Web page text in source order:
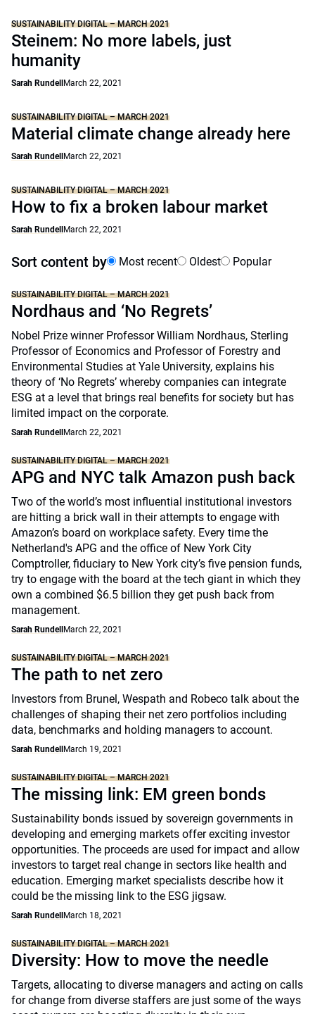
SUSTAINABILITY DIGITAL – MARCH 2021
Steinem: No more labels, just
humanity
Sarah Rundell March 22, 2021
SUSTAINABILITY DIGITAL – MARCH 2021
Material climate change already here
Sarah Rundell March 22, 2021
SUSTAINABILITY DIGITAL – MARCH 2021
How to fix a broken labour market
Sarah Rundell March 22, 2021
Sort content by Most recent Oldest Popular
SUSTAINABILITY DIGITAL – MARCH 2021
Nordhaus and ‘No Regrets’
Nobel Prize winner Professor William Nordhaus, Sterling
Professor of Economics and Professor of Forestry and
Environmental Studies at Yale University, explains his
theory of ‘No Regrets’ whereby companies can integrate
ESG at a level that brings real benefits for society but has
limited impact on the corporate.
Sarah Rundell March 22, 2021
SUSTAINABILITY DIGITAL – MARCH 2021
APG and NYC talk Amazon push back
Two of the world’s most influential institutional investors
are hitting a brick wall in their attempts to engage with
Amazon’s board on workplace safety. Every time the
Netherland's APG and the office of New York City
Comptroller, fiduciary to New York city’s five pension funds,
try to engage with the board at the tech giant in which they
own a combined $6.5 billion they get push back from
management.
Sarah Rundell March 22, 2021
SUSTAINABILITY DIGITAL – MARCH 2021
The path to net zero
Investors from Brunel, Wespath and Robeco talk about the
challenges of shaping their net zero portfolios including
data, benchmarks and holding managers to account.
Sarah Rundell March 19, 2021
SUSTAINABILITY DIGITAL – MARCH 2021
The missing link: EM green bonds
Sustainability bonds issued by sovereign governments in
developing and emerging markets offer exciting investor
opportunities. The proceeds are used for impact and allow
investors to target real change in sectors like health and
education. Emerging market specialists describe how it
could be the missing link to the ESG jigsaw.
Sarah Rundell March 18, 2021
SUSTAINABILITY DIGITAL – MARCH 2021
Diversity: How to move the needle
Targets, allocating to diverse managers and acting on calls
for change from diverse staffers are just some of the ways